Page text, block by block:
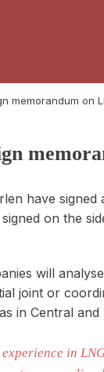
memorandum on
have
on the
will
joint or
in Central and
experience in